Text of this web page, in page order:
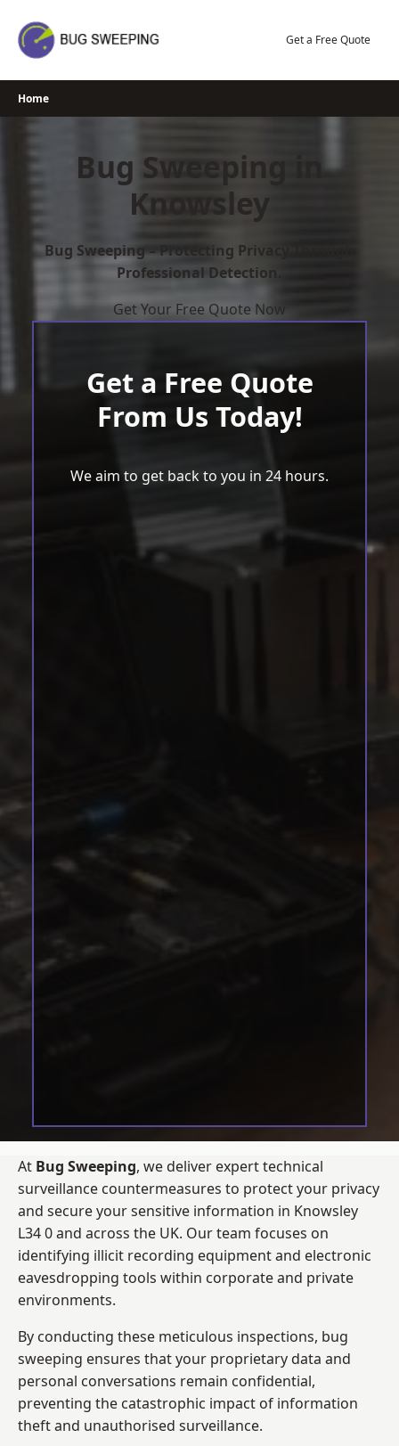
content
Get a Free Quote
Home
Bug Sweeping in
Knowsley
Bug Sweeping – Protecting Privacy Through
Professional Detection.
Get Your Free Quote Now
Get a Free Quote
From Us Today!
We aim to get back to you in 24 hours.
At Bug Sweeping, we deliver expert technical
surveillance countermeasures to protect your privacy
and secure your sensitive information in Knowsley
L34 0 and across the UK. Our team focuses on
identifying illicit recording equipment and electronic
eavesdropping tools within corporate and private
environments.
By conducting these meticulous inspections, bug
sweeping ensures that your proprietary data and
personal conversations remain confidential,
preventing the catastrophic impact of information
theft and unauthorised surveillance.